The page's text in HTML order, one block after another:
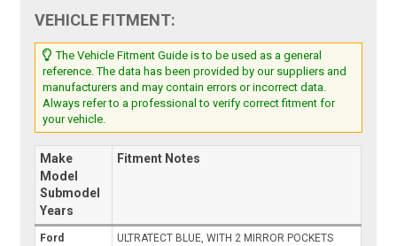
VEHICLE FITMENT:
The Vehicle Fitment Guide is to be used as a general
reference. The data has been provided by our suppliers and
manufacturers and may contain errors or incorrect data.
Always refer to a professional to verify correct fitment for
your vehicle.
Make
Model
Submodel
Years
Fitment Notes
Ford
ULTRATECT BLUE, WITH 2 MIRROR POCKETS